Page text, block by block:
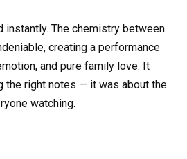
instantly. The chemistry between
creating a performance
and pure family love. It
the right notes — it was about the
watching.